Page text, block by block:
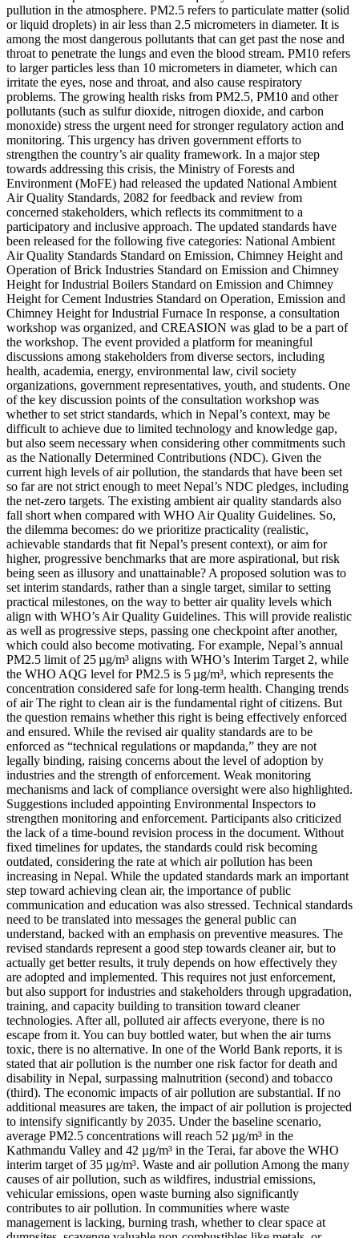
pullution in the atmosphere. PM2.5 refers to particulate matter (solid
or liquid droplets) in air less than 2.5 micrometers in diameter. It is
among the most dangerous pollutants that can get past the nose and
throat to penetrate the lungs and even the blood stream. PM10 refers
to larger particles less than 10 micrometers in diameter, which can
irritate the eyes, nose and throat, and also cause respiratory
problems. The growing health risks from PM2.5, PM10 and other
pollutants (such as sulfur dioxide, nitrogen dioxide, and carbon
monoxide) stress the urgent need for stronger regulatory action and
monitoring. This urgency has driven government efforts to
strengthen the country’s air quality framework. In a major step
towards addressing this crisis, the Ministry of Forests and
Environment (MoFE) had released the updated National Ambient
Air Quality Standards, 2082 for feedback and review from
concerned stakeholders, which reflects its commitment to a
participatory and inclusive approach. The updated standards have
been released for the following five categories: National Ambient
Air Quality Standards Standard on Emission, Chimney Height and
Operation of Brick Industries Standard on Emission and Chimney
Height for Industrial Boilers Standard on Emission and Chimney
Height for Cement Industries Standard on Operation, Emission and
Chimney Height for Industrial Furnace In response, a consultation
workshop was organized, and CREASION was glad to be a part of
the workshop. The event provided a platform for meaningful
discussions among stakeholders from diverse sectors, including
health, academia, energy, environmental law, civil society
organizations, government representatives, youth, and students. One
of the key discussion points of the consultation workshop was
whether to set strict standards, which in Nepal’s context, may be
difficult to achieve due to limited technology and knowledge gap,
but also seem necessary when considering other commitments such
as the Nationally Determined Contributions (NDC). Given the
current high levels of air pollution, the standards that have been set
so far are not strict enough to meet Nepal’s NDC pledges, including
the net-zero targets. The existing ambient air quality standards also
fall short when compared with WHO Air Quality Guidelines. So,
the dilemma becomes: do we prioritize practicality (realistic,
achievable standards that fit Nepal’s present context), or aim for
higher, progressive benchmarks that are more aspirational, but risk
being seen as illusory and unattainable? A proposed solution was to
set interim standards, rather than a single target, similar to setting
practical milestones, on the way to better air quality levels which
align with WHO’s Air Quality Guidelines. This will provide realistic
as well as progressive steps, passing one checkpoint after another,
which could also become motivating. For example, Nepal’s annual
PM2.5 limit of 25 µg/m³ aligns with WHO’s Interim Target 2, while
the WHO AQG level for PM2.5 is 5 µg/m³, which represents the
concentration considered safe for long-term health. Changing trends
of air The right to clean air is the fundamental right of citizens. But
the question remains whether this right is being effectively enforced
and ensured. While the revised air quality standards are to be
enforced as “technical regulations or mapdanda,” they are not
legally binding, raising concerns about the level of adoption by
industries and the strength of enforcement. Weak monitoring
mechanisms and lack of compliance oversight were also highlighted.
Suggestions included appointing Environmental Inspectors to
strengthen monitoring and enforcement. Participants also criticized
the lack of a time-bound revision process in the document. Without
fixed timelines for updates, the standards could risk becoming
outdated, considering the rate at which air pollution has been
increasing in Nepal. While the updated standards mark an important
step toward achieving clean air, the importance of public
communication and education was also stressed. Technical standards
need to be translated into messages the general public can
understand, backed with an emphasis on preventive measures. The
revised standards represent a good step towards cleaner air, but to
actually get better results, it truly depends on how effectively they
are adopted and implemented. This requires not just enforcement,
but also support for industries and stakeholders through upgradation,
training, and capacity building to transition toward cleaner
technologies. After all, polluted air affects everyone, there is no
escape from it. You can buy bottled water, but when the air turns
toxic, there is no alternative. In one of the World Bank reports, it is
stated that air pollution is the number one risk factor for death and
disability in Nepal, surpassing malnutrition (second) and tobacco
(third). The economic impacts of air pollution are substantial. If no
additional measures are taken, the impact of air pollution is projected
to intensify significantly by 2035. Under the baseline scenario,
average PM2.5 concentrations will reach 52 µg/m³ in the
Kathmandu Valley and 42 µg/m³ in the Terai, far above the WHO
interim target of 35 µg/m³. Waste and air pollution Among the many
causes of air pollution, such as wildfires, industrial emissions,
vehicular emissions, open waste burning also significantly
contributes to air pollution. In communities where waste
management is lacking, burning trash, whether to clear space at